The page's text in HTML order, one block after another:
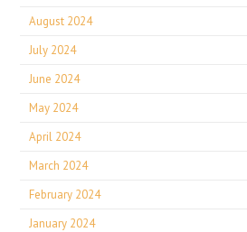
August 2024
July 2024
June 2024
May 2024
April 2024
March 2024
February 2024
January 2024